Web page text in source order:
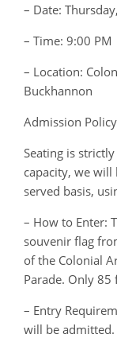
– Date:
– Time: 9:00 PM
– Location:
Buckhannon
Admission
Seating is
capacity, we
served basis,
– How to Enter:
souvenir flag
of the Colonial
Parade. Only
– Entry
will be